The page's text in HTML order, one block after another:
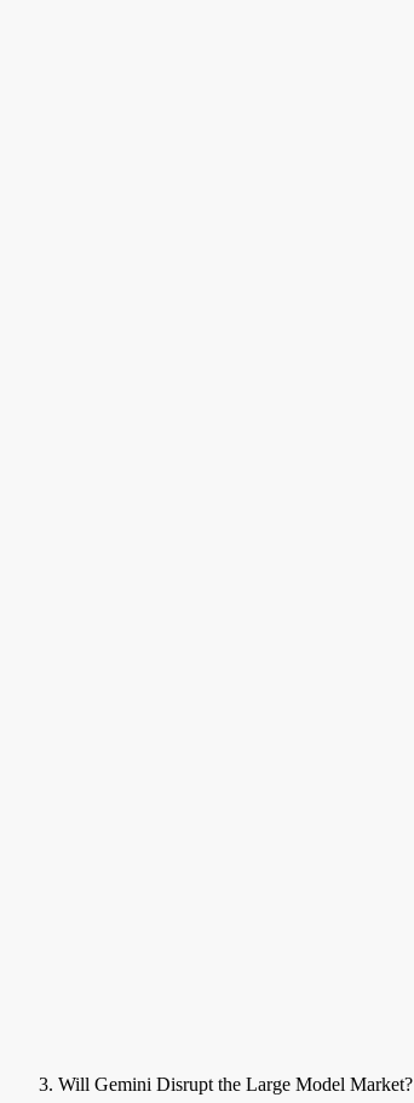
Will Gemini Disrupt the Large Model Market?